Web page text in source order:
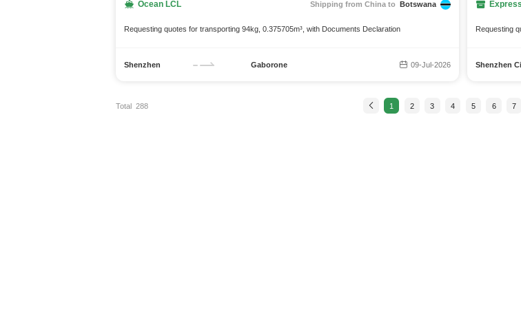
Ocean LCL Shipping from China to Botswana
Requesting quotes for transporting 94kg, 0.375705m³, with Documents Declaration
Shenzhen Gaborone 09-Jul-2026
Express
Requesting
Shenzhen
1 2 3 4 5 6 7
Total 288